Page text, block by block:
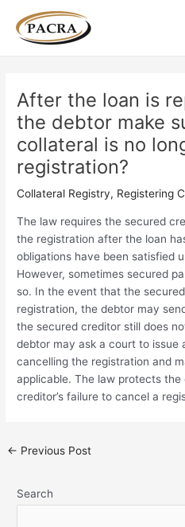
content
After the loan is
the debtor make
collateral is no
registration?
Collateral Registry, Registering
The law requires the secured
the registration after the loan
obligations have been satisfied
However, sometimes secured
so. In the event that the
registration, the debtor may
the secured creditor still does
debtor may ask a court to issue
cancelling the registration and
applicable. The law protects
creditor’s failure to cancel a
navigation
← Previous Post
Search